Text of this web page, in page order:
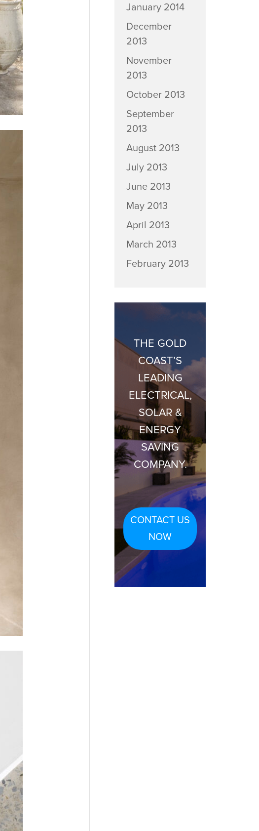
January 2014
December
2013
November
2013
October 2013
September
2013
August 2013
July 2013
June 2013
May 2013
April 2013
March 2013
February 2013
THE GOLD
COAST’S
LEADING
ELECTRICAL,
SOLAR &
ENERGY
SAVING
COMPANY.
CONTACT US
NOW